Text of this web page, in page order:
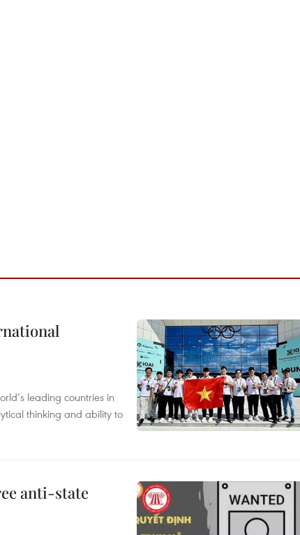
leading countries in
thinking and ability to
anti-state